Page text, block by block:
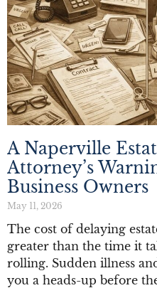
A Naperville
Attorney’s
Business Owners
May 11, 2026
The cost of delaying
greater than the time it
rolling. Sudden illness
you a heads-up before